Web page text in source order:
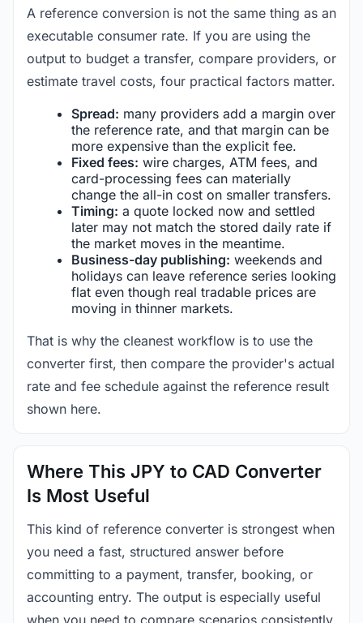
A reference conversion is not the same thing as an
executable consumer rate. If you are using the
output to budget a transfer, compare providers, or
estimate travel costs, four practical factors matter.
Spread: many providers add a margin over
the reference rate, and that margin can be
more expensive than the explicit fee.
Fixed fees: wire charges, ATM fees, and
card-processing fees can materially
change the all-in cost on smaller transfers.
Timing: a quote locked now and settled
later may not match the stored daily rate if
the market moves in the meantime.
Business-day publishing: weekends and
holidays can leave reference series looking
flat even though real tradable prices are
moving in thinner markets.
That is why the cleanest workflow is to use the
converter first, then compare the provider's actual
rate and fee schedule against the reference result
shown here.
Where This JPY to CAD Converter
Is Most Useful
This kind of reference converter is strongest when
you need a fast, structured answer before
committing to a payment, transfer, booking, or
accounting entry. The output is especially useful
when you need to compare scenarios consistently